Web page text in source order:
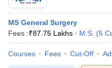
MS General Surgery
Fees :₹87.75 Lakhs M.S. (5
Courses Fees Cut-Off